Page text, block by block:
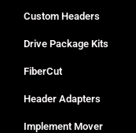
Custom Headers
Drive Package Kits
FiberCut
Header Adapters
Implement Mover